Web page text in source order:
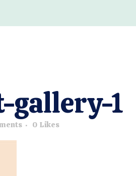
gallery-1
0 Likes